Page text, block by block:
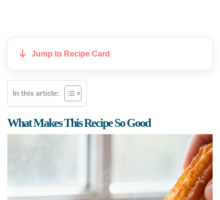
Jump to Recipe Card
In this article:
What Makes This Recipe So Good